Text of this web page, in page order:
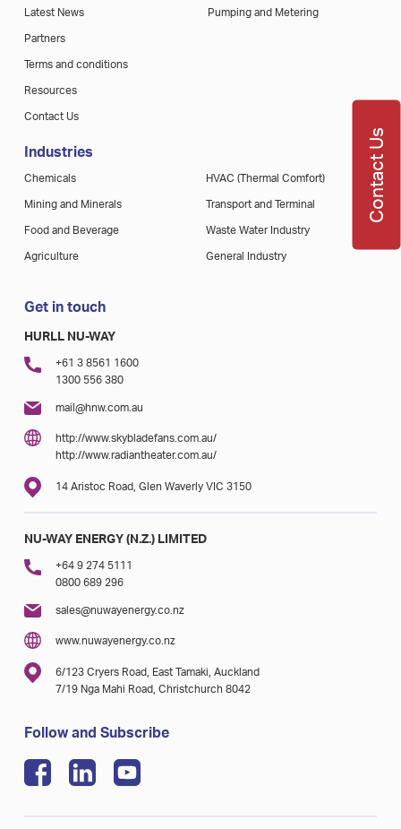
Latest News
Partners
Terms and conditions
Resources
Contact Us
Pumping and Metering
Industries
Chemicals
Mining and Minerals
Food and Beverage
Agriculture
HVAC (Thermal Comfort)
Transport and Terminal
Waste Water Industry
General Industry
Get in touch
HURLL NU-WAY
+61 3 8561 1600
1300 556 380
mail@hnw.com.au
http://www.skybladefans.com.au/
http://www.radiantheater.com.au/
14 Aristoc Road, Glen Waverly VIC 3150
NU-WAY ENERGY (N.Z.) LIMITED
+64 9 274 5111
0800 689 296
sales@nuwayenergy.co.nz
www.nuwayenergy.co.nz
6/123 Cryers Road, East Tamaki, Auckland
7/19 Nga Mahi Road, Christchurch 8042
Follow and Subscribe
Contact Us